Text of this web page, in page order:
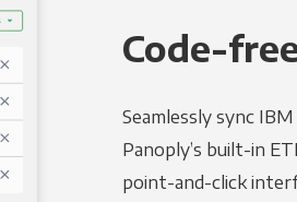
Code-
Seamlessly sync
Panoply’s built-in
point-and-click